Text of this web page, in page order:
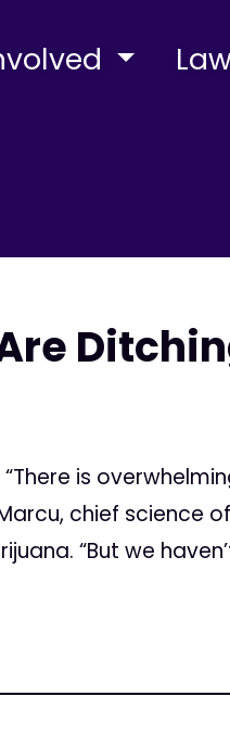
is
chief science
“But we